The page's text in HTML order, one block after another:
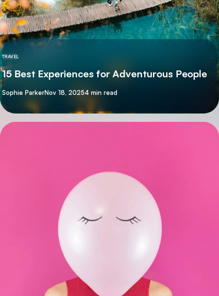
TRAVEL
15 Best Experiences for Adventurous People
By
Sophie ParkerNov 18, 20254 min read